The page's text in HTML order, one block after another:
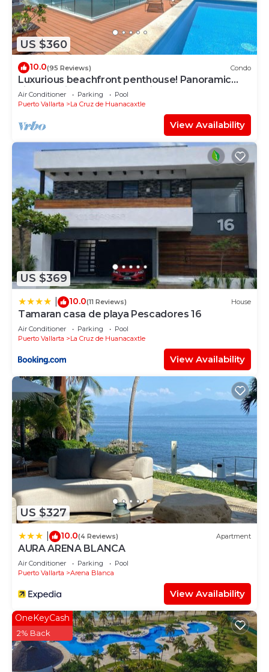
in La Cruz de Huanacaxtle at this House.
US $360
10.0(95 Reviews) Condo
Luxurious beachfront penthouse! Panoramic
views, white sand beach, private pool
Air Conditioner Parking
Pool
Puerto Vallarta
La Cruz de Huanacaxtle
View Availability
US $369
10.0(11 Reviews) House
Tamaran casa de playa Pescadores 16
Air Conditioner Parking
Pool
Puerto Vallarta
La Cruz de Huanacaxtle
View Availability
US $327
10.0(4 Reviews) Apartment
AURA ARENA BLANCA
Air Conditioner Parking
Pool
Puerto Vallarta
Arena Blanca
View Availability
OneKeyCash
2% Back